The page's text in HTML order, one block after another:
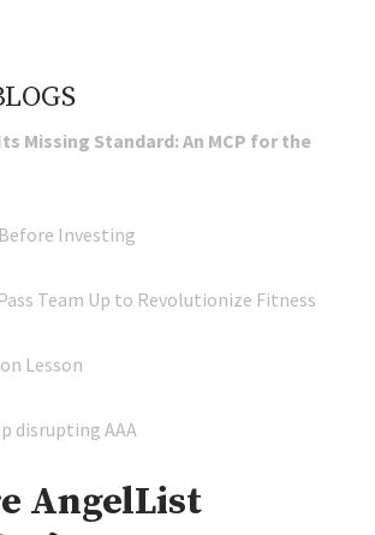
Missing Standard: An MCP for the
Investing
Team Up to Revolutionize Fitness
Lesson
disrupting AAA
AngelList